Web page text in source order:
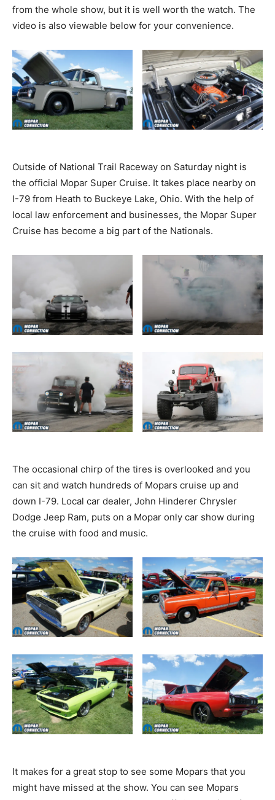
from the whole show, but it is well worth the watch. The
video is also viewable below for your convenience.
Outside of National Trail Raceway on Saturday night is
the official Mopar Super Cruise. It takes place nearby on
I-79 from Heath to Buckeye Lake, Ohio. With the help of
local law enforcement and businesses, the Mopar Super
Cruise has become a big part of the Nationals.
The occasional chirp of the tires is overlooked and you
can sit and watch hundreds of Mopars cruise up and
down I-79. Local car dealer, John Hinderer Chrysler
Dodge Jeep Ram, puts on a Mopar only car show during
the cruise with food and music.
It makes for a great stop to see some Mopars that you
might have missed at the show. You can see Mopars